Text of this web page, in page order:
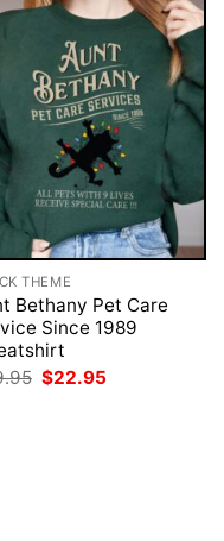
THEME
Bethany Pet Care
Since 1989
Original
$22.95